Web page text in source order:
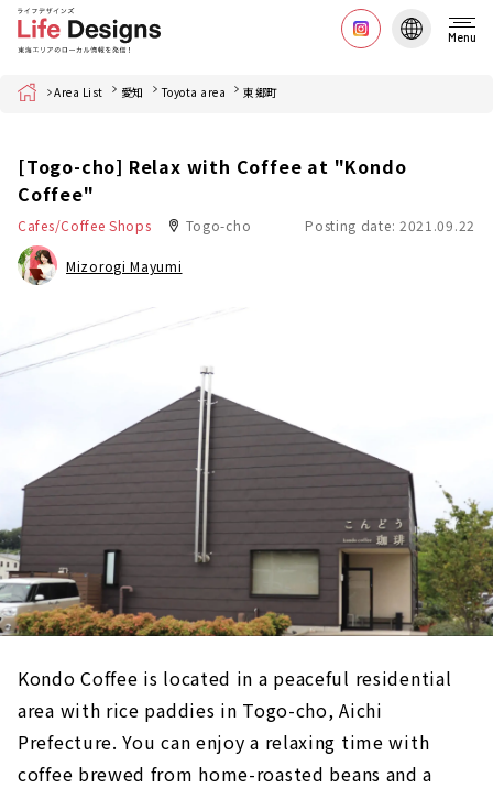
Menu
Home Area List 愛知 Toyota area 東郷町
[Togo-cho] Relax with Coffee at "Kondo
Coffee"
Cafes/Coffee Shops Togo-cho Posting date: 2021.09.22
Mizorogi Mayumi
Kondo Coffee is located in a peaceful residential
area with rice paddies in Togo-cho, Aichi
Prefecture. You can enjoy a relaxing time with
coffee brewed from home-roasted beans and a